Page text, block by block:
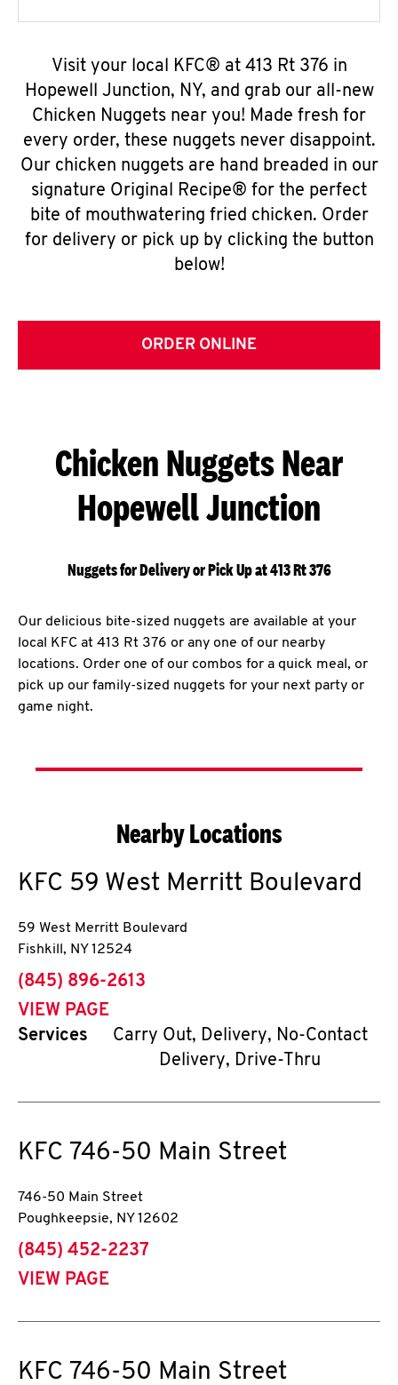
Visit your local KFC® at 413 Rt 376 in
Hopewell Junction, NY, and grab our all-new
Chicken Nuggets near you! Made fresh for
every order, these nuggets never disappoint.
Our chicken nuggets are hand breaded in our
signature Original Recipe® for the perfect
bite of mouthwatering fried chicken. Order
for delivery or pick up by clicking the button
below!
ORDER ONLINE
Chicken Nuggets Near
Hopewell Junction
Nuggets for Delivery or Pick Up at 413 Rt 376
Our delicious bite-sized nuggets are available at your
local KFC at 413 Rt 376 or any one of our nearby
locations. Order one of our combos for a quick meal, or
pick up our family-sized nuggets for your next party or
game night.
Nearby Locations
KFC 59 West Merritt Boulevard
59 West Merritt Boulevard
Fishkill , NY 12524
phone
(845) 896-2613
VIEW PAGE
Services
Carry Out, Delivery, No-Contact
Delivery, Drive-Thru
KFC 746-50 Main Street
746-50 Main Street
Poughkeepsie, NY 12602
phone
(845) 452-2237
VIEW PAGE
KFC 746-50 Main Street